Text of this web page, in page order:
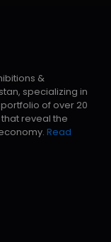
&
specializing in
of over 20
reveal the
Read